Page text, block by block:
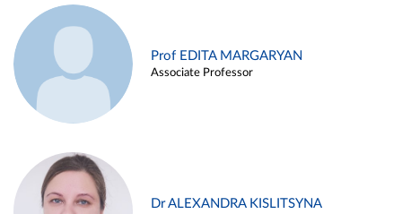
Prof EDITA MARGARYAN
Associate Professor
Dr ALEXANDRA KISLITSYNA